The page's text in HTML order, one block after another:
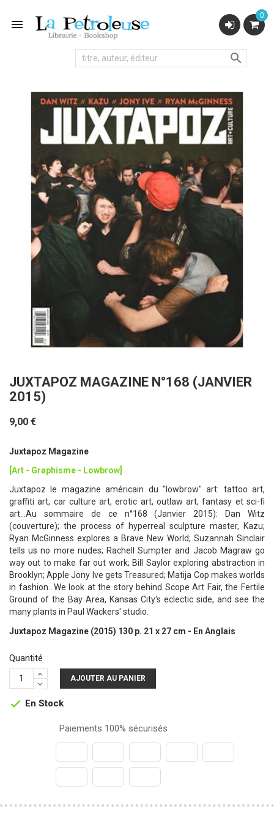

0

JUXTAPOZ MAGAZINE N°168 (JANVIER
2015)
9,00 €
Juxtapoz Magazine
[Art - Graphisme - Lowbrow]
Juxtapoz le magazine américain du "lowbrow" art: tattoo art,
graffiti art, car culture art, erotic art, outlaw art, fantasy et sci-fi
art...Au sommaire de ce n°168 (Janvier 2015): Dan Witz
(couverture); the process of hyperreal sculpture master, Kazu;
Ryan McGinness explores a Brave New World; Suzannah Sinclair
tells us no more nudes; Rachell Sumpter and Jacob Magraw go
way out to make far out work; Bill Saylor exploring abstraction in
Brooklyn; Apple Jony Ive gets Treasured; Matija Cop makes worlds
in fashion...We look at the story behind Scope Art Fair, the Fertile
Ground of the Bay Area, Kansas City's eclectic side, and see the
many plants in Paul Wackers' studio.
Juxtapoz Magazine (2015) 130 p. 21 x 27 cm - En Anglais
Quantité
AJOUTER AU PANIER
 En Stock
Paiements 100% sécurisés